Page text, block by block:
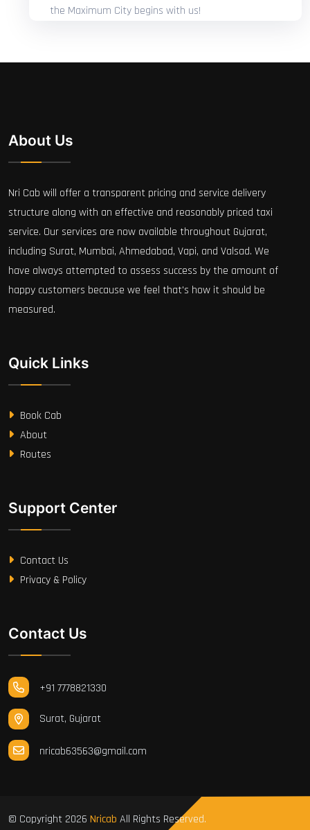
the Maximum City begins with us!
About Us
Nri Cab will offer a transparent pricing and service delivery
structure along with an effective and reasonably priced taxi
service. Our services are now available throughout Gujarat,
including Surat, Mumbai, Ahmedabad, Vapi, and Valsad. We
have always attempted to assess success by the amount of
happy customers because we feel that's how it should be
measured.
Quick Links
Book Cab
About
Routes
Support Center
Contact Us
Privacy & Policy
Contact Us
+91 7778821330
Surat, Gujarat
nricab63563@gmail.com
© Copyright 2026 Nricab All Rights Reserved.